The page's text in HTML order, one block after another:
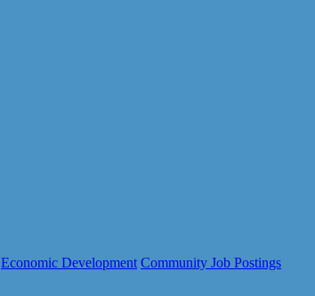
Economic Development Community Job Postings